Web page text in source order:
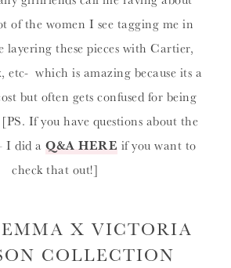
of the women I see tagging me in
layering these pieces with Cartier,
etc- which is amazing because its a
but often gets confused for being
If you have questions about the
I did aQ&A HERE if you want to
check that out!]
X VICTORIA
COLLECTION